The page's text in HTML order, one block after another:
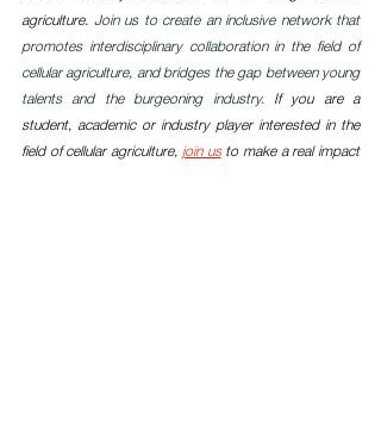
agriculture. Join us to create an inclusive network that
promotes interdisciplinary collaboration in the field of
cellular agriculture, and bridges the gap between young
talents and the burgeoning industry. If you are a
student, academic or industry player interested in the
field of cellular agriculture, join us to make a real impact